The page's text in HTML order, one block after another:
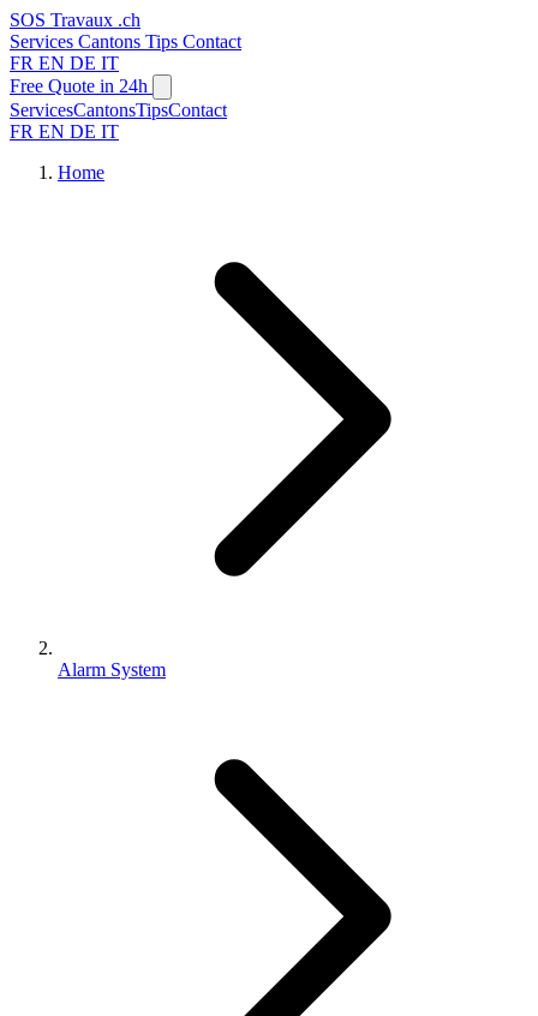
SOS Travaux .ch
Services Cantons Tips Contact
FR EN DE IT
Free Quote in 24h
ServicesCantonsTipsContact
FR EN DE IT
Home
Alarm System